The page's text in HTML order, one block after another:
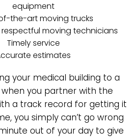
equipment
the-art moving trucks
moving technicians
Timely service
estimates
your medical building to a
you partner with the
a track record for getting it
you simply can’t go wrong
out of your day to give